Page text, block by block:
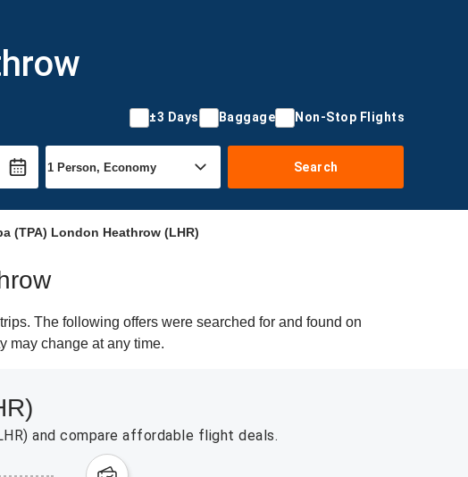
±3 Days Baggage Non-Stop Flights
Search
(TPA) London Heathrow (LHR)
The following offers were searched for and found on
may change at any time.
and compare affordable flight deals.